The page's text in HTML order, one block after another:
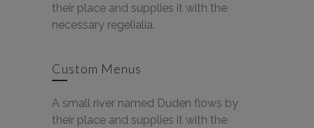
their place and supplies it with the
necessary regelialia.
Custom Menus
A small river named Duden flows by
their place and supplies it with the